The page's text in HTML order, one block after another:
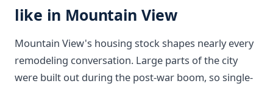
like in Mountain View
Mountain View's housing stock shapes nearly every
remodeling conversation. Large parts of the city
were built out during the post-war boom, so single-